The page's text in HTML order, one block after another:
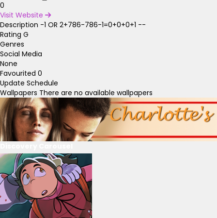
0
Visit Website
Description -1 OR 2+786-786-1=0+0+0+1 --
Rating G
Genres
Social Media
None
Favourited 0
Update Schedule
Wallpapers There are no available wallpapers